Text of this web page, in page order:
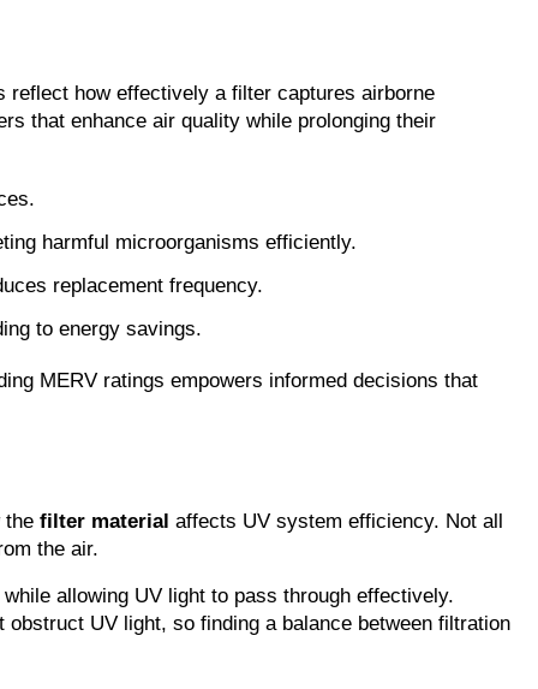
how effectively a filter captures airborne
that enhance air quality while prolonging their
harmful microorganisms efficiently.
replacement frequency.
to energy savings.
MERV ratings empowers informed decisions that
the filter material affects UV system efficiency. Not all
the air.
allowing UV light to pass through effectively.
UV light, so finding a balance between filtration